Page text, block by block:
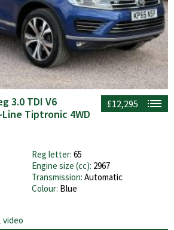
£12,295
3.0 TDI V6
Tiptronic 4WD
Reg letter: 65
Engine size (cc): 2967
Transmission: Automatic
Colour: Blue
video